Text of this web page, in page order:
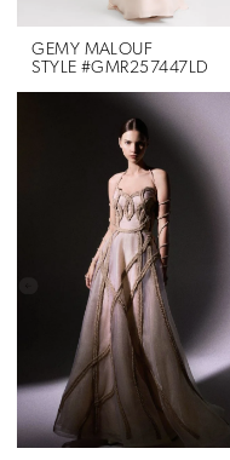
GEMY MALOUF
STYLE #GMR257447LD